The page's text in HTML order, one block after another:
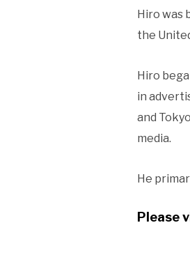
Hiro was
the
Hiro
in
and
media.
He
Please